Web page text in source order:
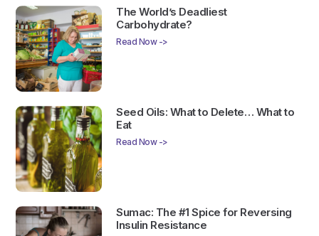
The World’s Deadliest
Carbohydrate?
Read Now ->
Seed Oils: What to Delete… What to
Eat
Read Now ->
Sumac: The #1 Spice for Reversing
Insulin Resistance